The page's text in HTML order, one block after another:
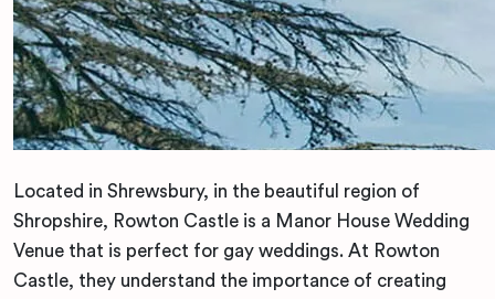
Located in Shrewsbury, in the beautiful region of
Shropshire, Rowton Castle is a Manor House Wedding
Venue that is perfect for gay weddings. At Rowton
Castle, they understand the importance of creating